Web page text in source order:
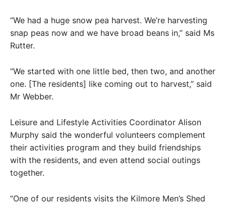
“We had a huge snow pea harvest. We’re harvesting
snap peas now and we have broad beans in,” said Ms
Rutter.
“We started with one little bed, then two, and another
one. [The residents] like coming out to harvest,” said
Mr Webber.
Leisure and Lifestyle Activities Coordinator Alison
Murphy said the wonderful volunteers complement
their activities program and they build friendships
with the residents, and even attend social outings
together.
“One of our residents visits the Kilmore Men’s Shed